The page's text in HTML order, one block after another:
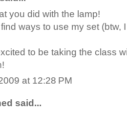
you did with the lamp!
ways to use my set (btw,
to be taking the class
at 12:28 PM
said...